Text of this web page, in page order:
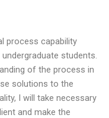
process capability
students.
of the process in
solutions to the
I will take necessary
and make the